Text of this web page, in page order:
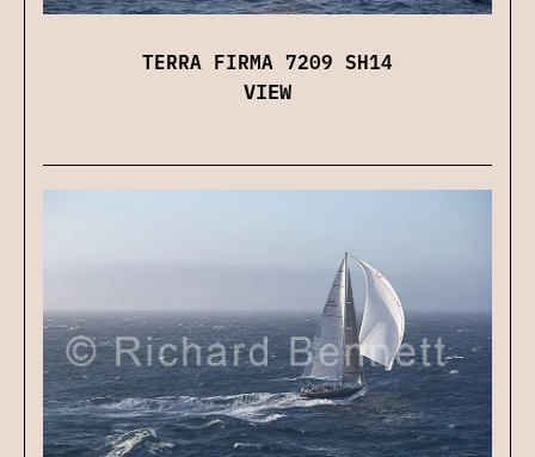
TERRA FIRMA 7209 SH14
VIEW